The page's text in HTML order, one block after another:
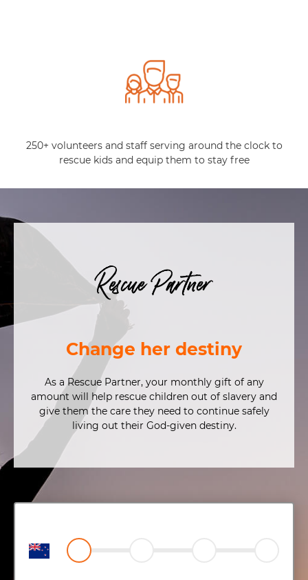
250+ volunteers and staff serving around the clock to
rescue kids and equip them to stay free
Rescue Partner
Change her destiny
As a Rescue Partner, your monthly gift of any
amount will help rescue children out of slavery and
give them the care they need to continue safely
living out their God-given destiny.